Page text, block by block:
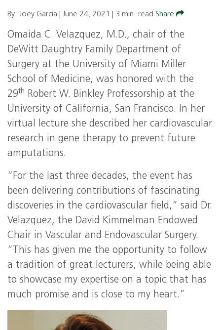
By: Joey Garcia | June 24, 2021 3 min. read Share
Omaida C. Velazquez, M.D., chair of the
DeWitt Daughtry Family Department of
Surgery at the University of Miami Miller
School of Medicine, was honored with the
29th Robert W. Binkley Professorship at the
University of California, San Francisco. In her
virtual lecture she described her cardiovascular
research in gene therapy to prevent future
amputations.
“For the last three decades, the event has
been delivering contributions of fascinating
discoveries in the cardiovascular field,” said Dr.
Velazquez, the David Kimmelman Endowed
Chair in Vascular and Endovascular Surgery.
“This has given me the opportunity to follow
a tradition of great lecturers, while being able
to showcase my expertise on a topic that has
much promise and is close to my heart.”